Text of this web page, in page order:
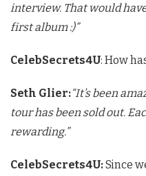
interview. That would
first album :)”
CelebSecrets4U: How
Seth Glier:“It’s been
tour has been sold out.
rewarding.”
CelebSecrets4U:Since